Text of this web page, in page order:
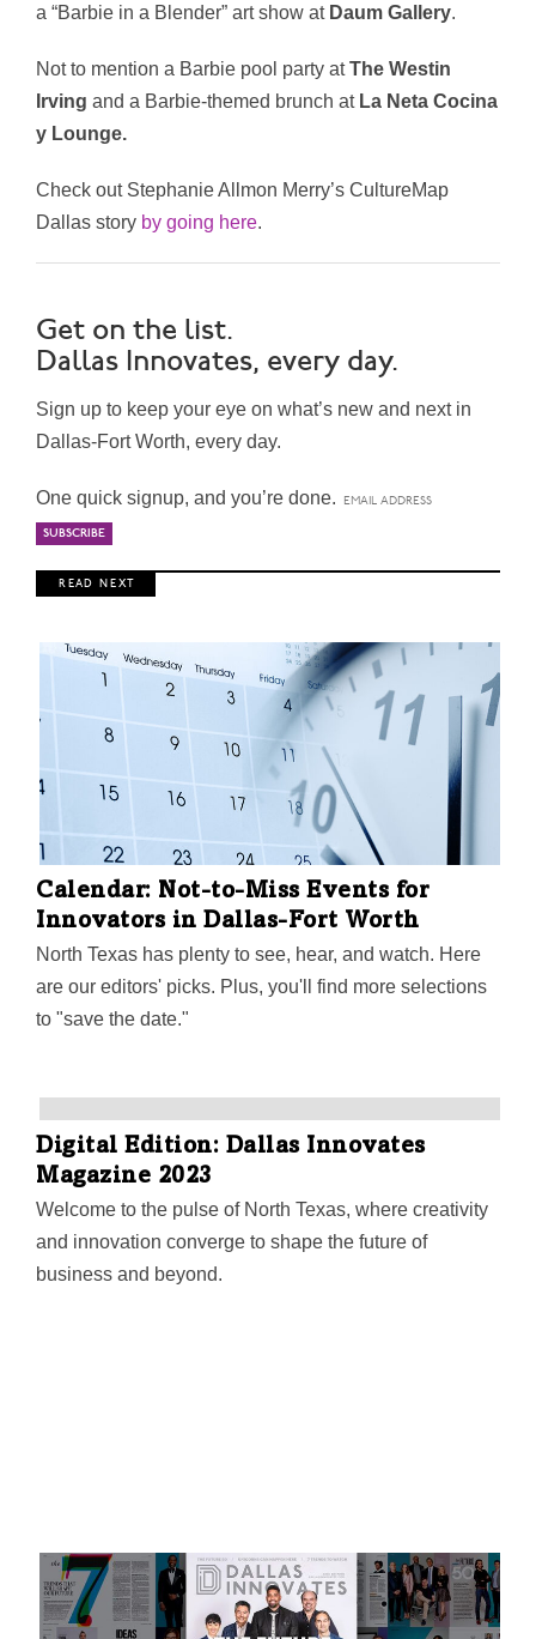
a “Barbie in a Blender” art show at Daum Gallery.
Not to mention a Barbie pool party atThe Westin
Irving and a Barbie-themed brunch at La Neta Cocina
y Lounge.
Check out Stephanie Allmon Merry’s CultureMap
Dallas story by going here.
Get on the list.
Dallas Innovates, every day.
Sign up to keep your eye on what’s new and next in
Dallas-Fort Worth, every day.
One quick signup, and you’re done.
R E A D N E X T
Calendar: Not-to-Miss Events for
Innovators in Dallas-Fort Worth
North Texas has plenty to see, hear, and watch. Here
are our editors' picks. Plus, you'll find more selections
to "save the date."
Digital Edition: Dallas Innovates
Magazine 2023
Welcome to the pulse of North Texas, where creativity
and innovation converge to shape the future of
business and beyond.